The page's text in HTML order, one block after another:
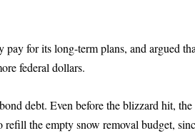
pay for its long-term plans, and argued
federal dollars.
debt. Even before the blizzard hit, the
the empty snow removal budget,